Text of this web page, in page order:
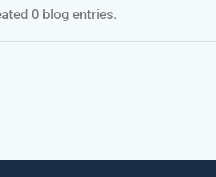
0 blog entries.